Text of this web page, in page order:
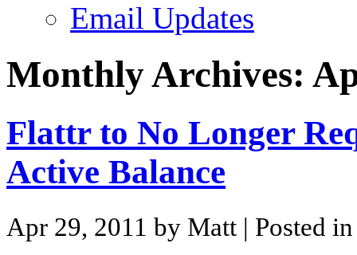
Email Updates
Monthly Archives:
Flattr to No Longer
Active Balance
Apr 29, 2011 by Matt | Posted